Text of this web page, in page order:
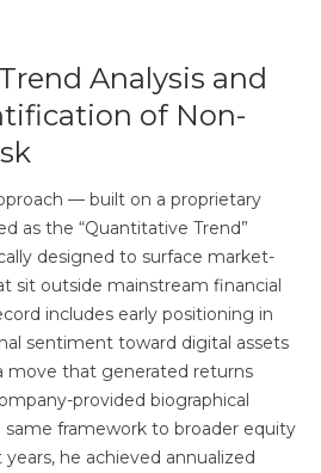
Analysis and
of Non-
— built on a proprietary
as the “Quantitative Trend”
designed to surface market-
sit outside mainstream financial
includes early positioning in
sentiment toward digital assets
move that generated returns
provided biographical
same framework to broader equity
he achieved annualized